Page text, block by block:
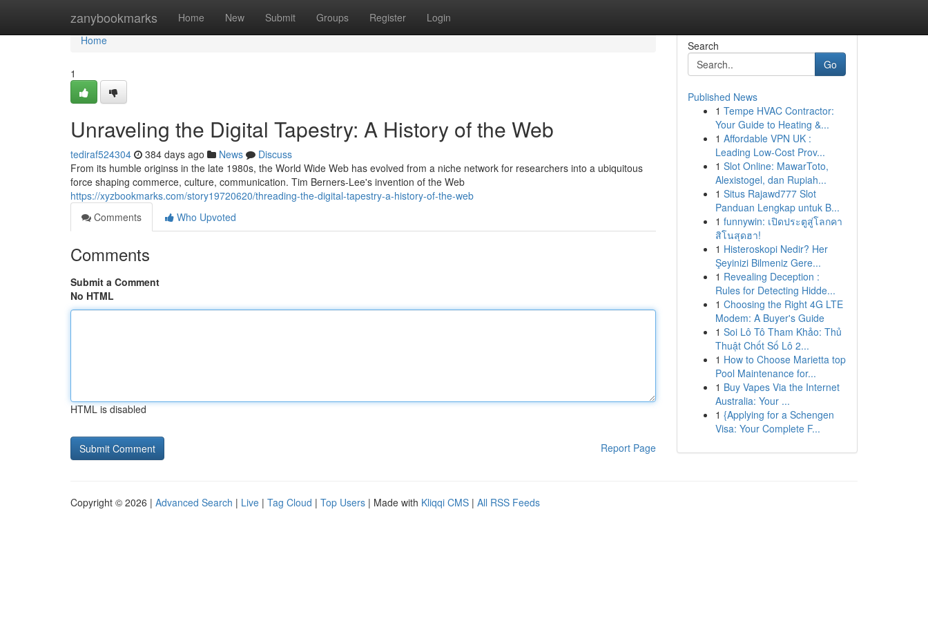
zanybookmarks Home New Submit Groups Register Login
Home
Home
1
Unraveling the Digital Tapestry: A History of the Web
tediraf524304 384 days ago News
Discuss
From its humble originss in the late 1980s, the World Wide Web has evolved from a niche network for researchers into a ubiquitous
force shaping commerce, culture, communication. Tim Berners-Lee's invention of the Web
https://xyzbookmarks.com/story19720620/threading-the-digital-tapestry-a-history-of-the-web
Comments
Who Upvoted
Comments
Submit a Comment
No HTML
HTML is disabled
Report Page
Search
Go
Published News
1 Tempe HVAC Contractor:
Your Guide to Heating &...
1 Affordable VPN UK :
Leading Low-Cost Prov...
1 Slot Online: MawarToto,
Alexistogel, dan Rupiah...
1 Situs Rajawd777 Slot
Panduan Lengkap untuk B...
1 funnywin: เปิดประตูสู่โลกคา
สิโนสุดฮา!
1 Histeroskopi Nedir? Her
Şeyinizi Bilmeniz Gere...
1 Revealing Deception :
Rules for Detecting Hidde...
1 Choosing the Right 4G LTE
Modem: A Buyer's Guide
1 Soi Lô Tô Tham Khảo: Thủ
Thuật Chốt Số Lô 2...
1 How to Choose Marietta top
Pool Maintenance for...
1 Buy Vapes Via the Internet
Australia: Your ...
1 {Applying for a Schengen
Visa: Your Complete F...
Copyright © 2026 | Advanced Search | Live | Tag Cloud | Top Users | Made with Kliqqi CMS | All RSS Feeds